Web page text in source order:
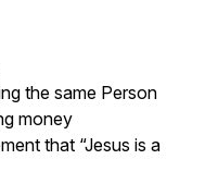
the same Person
money
that “Jesus is a